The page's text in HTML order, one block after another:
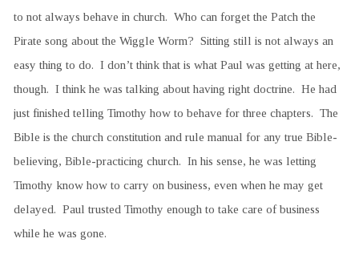
to not always behave in church. Who can forget the Patch the
Pirate song about the Wiggle Worm? Sitting still is not always an
easy thing to do. I don’t think that is what Paul was getting at here,
though. I think he was talking about having right doctrine. He had
just finished telling Timothy how to behave for three chapters. The
Bible is the church constitution and rule manual for any true Bible-
believing, Bible-practicing church. In his sense, he was letting
Timothy know how to carry on business, even when he may get
delayed. Paul trusted Timothy enough to take care of business
while he was gone.